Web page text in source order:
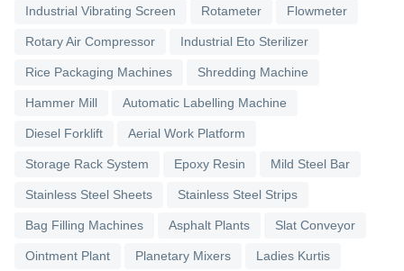
Industrial Vibrating Screen Rotameter Flowmeter
Rotary Air Compressor Industrial Eto Sterilizer
Rice Packaging Machines Shredding Machine
Hammer Mill Automatic Labelling Machine
Diesel Forklift Aerial Work Platform
Storage Rack System Epoxy Resin Mild Steel Bar
Stainless Steel Sheets Stainless Steel Strips
Bag Filling Machines Asphalt Plants Slat Conveyor
Ointment Plant Planetary Mixers Ladies Kurtis